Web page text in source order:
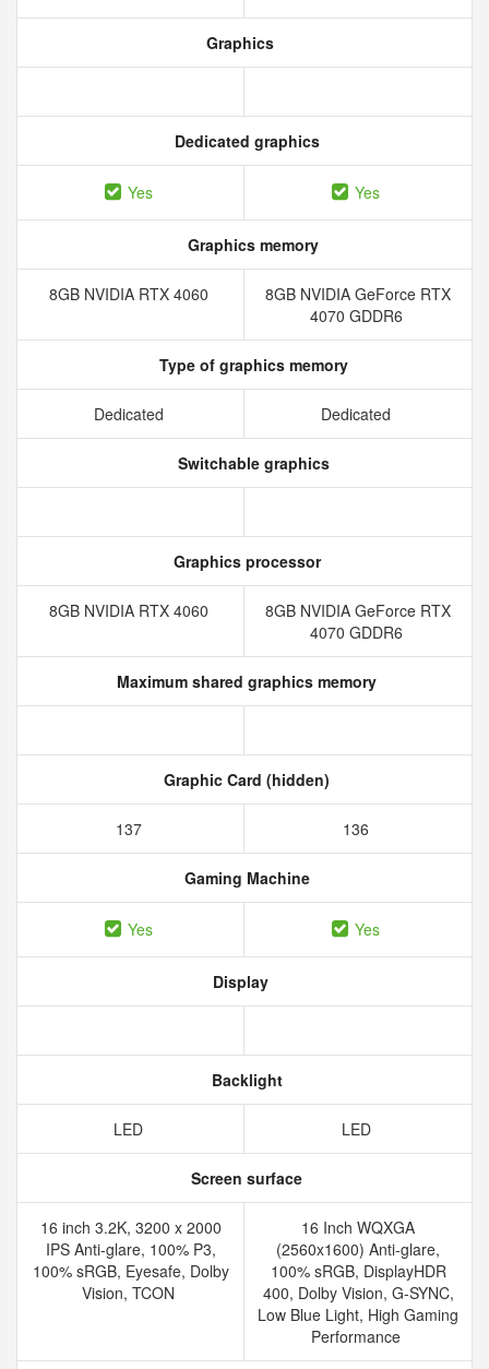
Graphics
Dedicated graphics
Yes Yes
Graphics memory
8GB NVIDIA RTX 4060
8GB NVIDIA GeForce RTX
4070 GDDR6
Type of graphics memory
Dedicated Dedicated
Switchable graphics
Graphics processor
8GB NVIDIA RTX 4060
8GB NVIDIA GeForce RTX
4070 GDDR6
Maximum shared graphics memory
Graphic Card (hidden)
137 136
Gaming Machine
Yes Yes
Display
Backlight
LED LED
Screen surface
16 inch 3.2K, 3200 x 2000
IPS Anti-glare, 100% P3,
100% sRGB, Eyesafe, Dolby
Vision, TCON
16 Inch WQXGA
(2560x1600) Anti-glare,
100% sRGB, DisplayHDR
400, Dolby Vision, G-SYNC,
Low Blue Light, High Gaming
Performance